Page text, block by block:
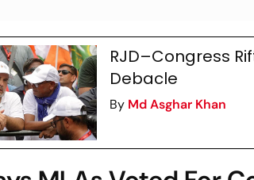
RJD–Congress
Debacle
By Md Asghar Khan